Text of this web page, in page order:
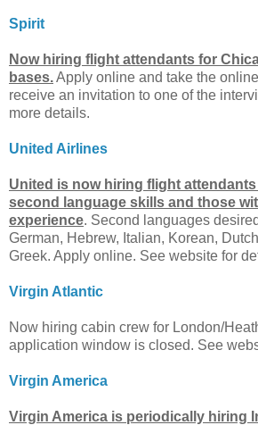
Spirit
Now hiring flight attendants for
bases.Apply online and take the
receive an invitation to one of the
more details.
United Airlines
United is now hiring flight
second language skills and those
experience. Second languages
German, Hebrew, Italian, Korean,
Greek. Apply online. See website for
Virgin Atlantic
Now hiring cabin crew for London/
application window is closed. See
Virgin America
Virgin America is periodically hiring